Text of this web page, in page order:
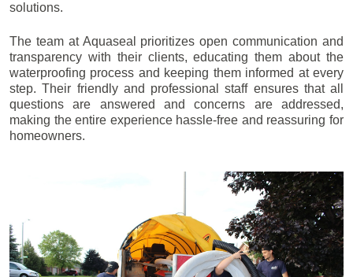
solutions.
The team at Aquaseal prioritizes open communication and
transparency with their clients, educating them about the
waterproofing process and keeping them informed at every
step. Their friendly and professional staff ensures that all
questions are answered and concerns are addressed,
making the entire experience hassle-free and reassuring for
homeowners.